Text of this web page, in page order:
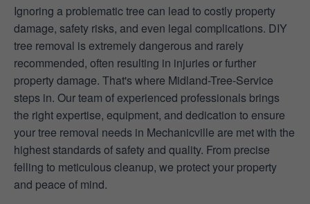
Ignoring a problematic tree can lead to costly property
damage, safety risks, and even legal complications. DIY
tree removal is extremely dangerous and rarely
recommended, often resulting in injuries or further
property damage. That's where Midland-Tree-Service
steps in. Our team of experienced professionals brings
the right expertise, equipment, and dedication to ensure
your tree removal needs in Mechanicville are met with the
highest standards of safety and quality. From precise
felling to meticulous cleanup, we protect your property
and peace of mind.